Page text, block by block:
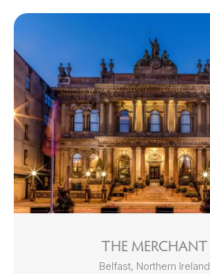
THE MERCHANT
Belfast, Northern Ireland